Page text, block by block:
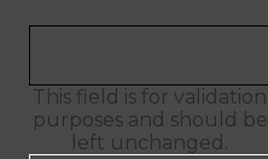
This field is for validation
purposes and should be
left unchanged.